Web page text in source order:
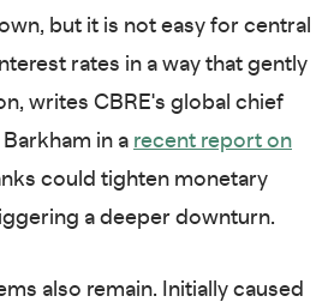
but it is not easy for central
rates in a way that gently
writes CBRE's global chief
in a recent report on
could tighten monetary
a deeper downturn.
also remain. Initially caused